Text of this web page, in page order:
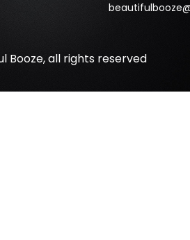
Booze, all rights reserved